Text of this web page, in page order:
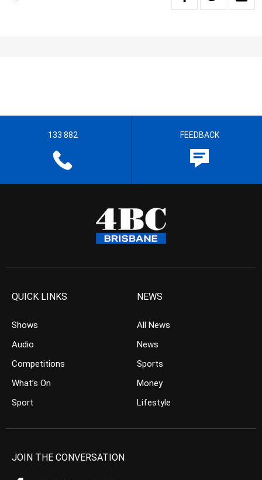
133 882 FEEDBACK
QUICK LINKS
Shows
Audio
Competitions
What’s On
Sport
NEWS
All News
News
Sports
Money
Lifestyle
JOIN THE CONVERSATION